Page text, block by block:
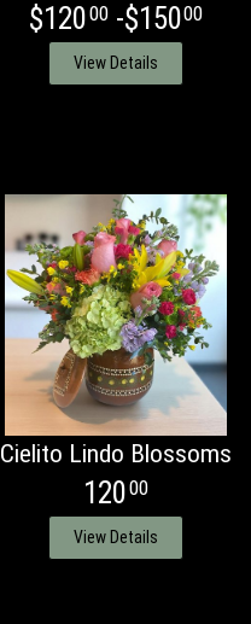
$12000-$15000
View Details
Cielito Lindo Blossoms
12000
View Details